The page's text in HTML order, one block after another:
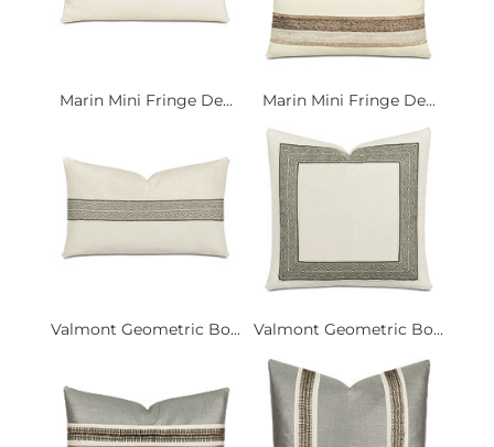
Marin Mini Fringe De... Marin Mini Fringe De...
Valmont Geometric Bo... Valmont Geometric Bo...